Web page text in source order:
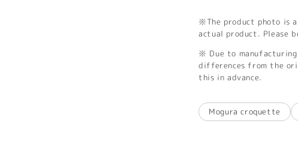
※The product photo is
actual product. Please
※ Due to
differences from the
this in advance.
Mogura croquette